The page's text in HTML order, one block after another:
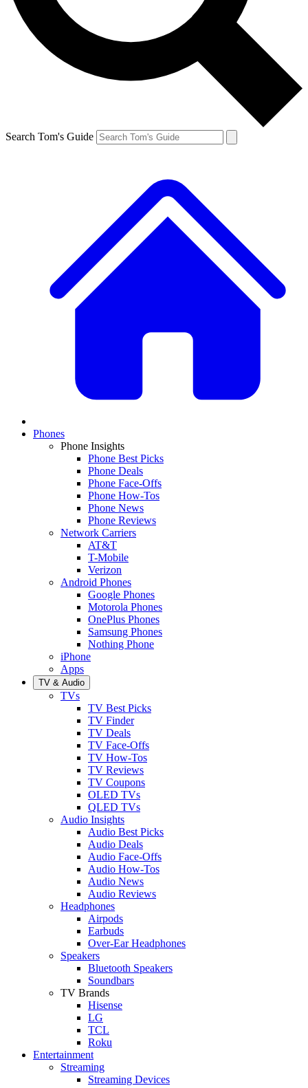
Search Tom's Guide
Phones
Phone Insights
Phone Best Picks
Phone Deals
Phone Face-Offs
Phone How-Tos
Phone News
Phone Reviews
Network Carriers
AT&T
T-Mobile
Verizon
Android Phones
Google Phones
Motorola Phones
OnePlus Phones
Samsung Phones
Nothing Phone
iPhone
Apps
TV & Audio
TVs
TV Best Picks
TV Finder
TV Deals
TV Face-Offs
TV How-Tos
TV Reviews
TV Coupons
OLED TVs
QLED TVs
Audio Insights
Audio Best Picks
Audio Deals
Audio Face-Offs
Audio How-Tos
Audio News
Audio Reviews
Headphones
Airpods
Earbuds
Over-Ear Headphones
Speakers
Bluetooth Speakers
Soundbars
TV Brands
Hisense
LG
TCL
Roku
Entertainment
Streaming
Streaming Devices